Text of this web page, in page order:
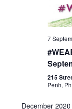
7
215
Penh,
December 2020